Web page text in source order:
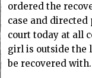
ordered the
case and directed
court today at all
girl is outside the
be recovered